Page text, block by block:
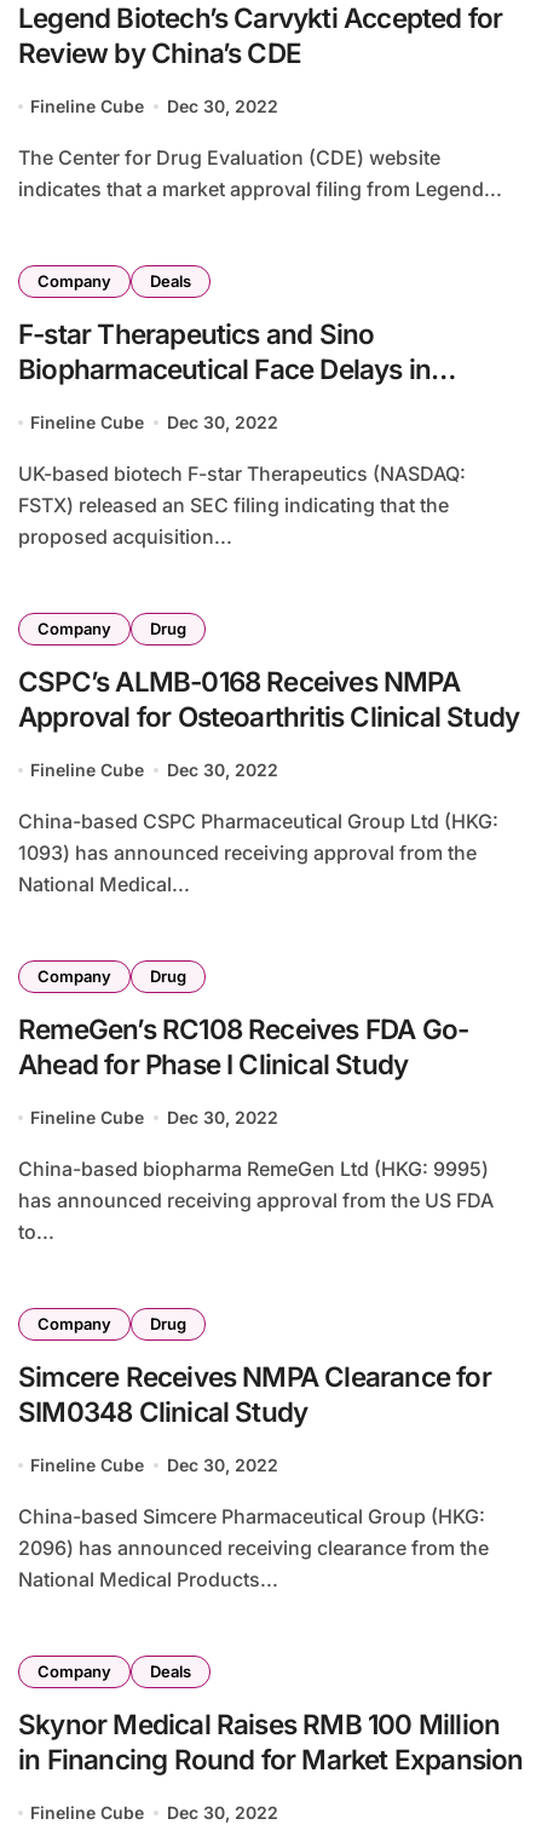
Legend Biotech’s Carvykti Accepted for
Review by China’s CDE
Fineline Cube Dec 30, 2022
The Center for Drug Evaluation (CDE) website
indicates that a market approval filing from Legend...
Company Deals
F-star Therapeutics and Sino
Biopharmaceutical Face Delays in
Fineline Cube Dec 30, 2022
UK-based biotech F-star Therapeutics (NASDAQ:
FSTX) released an SEC filing indicating that the
proposed acquisition...
Company Drug
CSPC’s ALMB-0168 Receives NMPA
Approval for Osteoarthritis Clinical Study
Fineline Cube Dec 30, 2022
China-based CSPC Pharmaceutical Group Ltd (HKG:
1093) has announced receiving approval from the
National Medical...
Company Drug
RemeGen’s RC108 Receives FDA Go-
Ahead for Phase I Clinical Study
Fineline Cube Dec 30, 2022
China-based biopharma RemeGen Ltd (HKG: 9995)
has announced receiving approval from the US FDA
to...
Company Drug
Simcere Receives NMPA Clearance for
SIM0348 Clinical Study
Fineline Cube Dec 30, 2022
China-based Simcere Pharmaceutical Group (HKG:
2096) has announced receiving clearance from the
National Medical Products...
Company Deals
Skynor Medical Raises RMB 100 Million
in Financing Round for Market Expansion
Fineline Cube Dec 30, 2022